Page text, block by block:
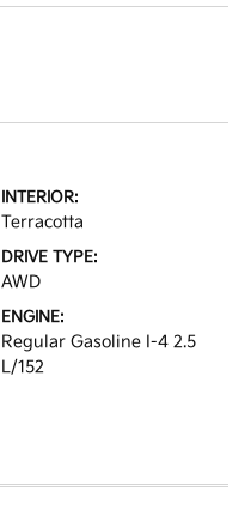
INTERIOR:
Terracotta
DRIVE TYPE:
AWD
ENGINE:
Regular Gasoline I-4 2.5
L/152